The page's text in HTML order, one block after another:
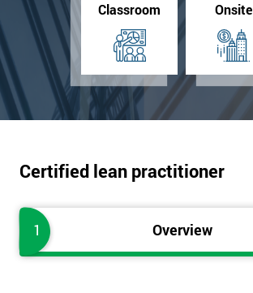
Classroom Onsite
Certified lean practitioner
1 Overview